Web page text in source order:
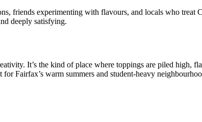
friends experimenting with flavours, and locals who treat
deeply satisfying.
It’s the kind of place where toppings are piled high,
Fairfax’s warm summers and student‑heavy